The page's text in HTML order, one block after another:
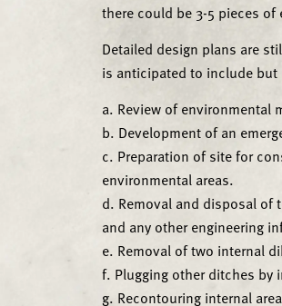
there could be 3-5 pieces
Detailed design plans are
is anticipated to include
a. Review of environmental
b. Development of an
c. Preparation of site for
environmental areas.
d. Removal and disposal
and any other engineering
e. Removal of two internal
f. Plugging other ditches
g. Recontouring internal